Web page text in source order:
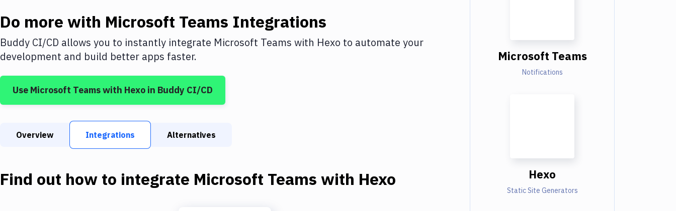
Do more with Microsoft Teams Integrations
Buddy CI/CD allows you to instantly integrate Microsoft Teams with Hexo to automate your
development and build better apps faster.
Use Microsoft Teamswith Hexo in Buddy CI/CD
Overview Integrations Alternatives
Find out how to integrate Microsoft Teams with Hexo
Microsoft Teams
Notifications
Hexo
Static Site Generators